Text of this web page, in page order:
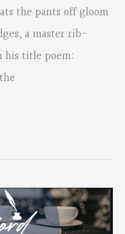
the pants off gloom
a master rib-
his title poem: